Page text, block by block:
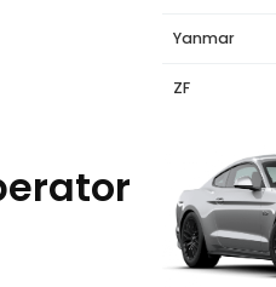
Yanmar
ZF